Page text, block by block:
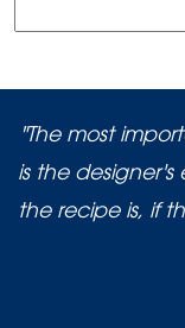
"The most
is the
the recipe is, if